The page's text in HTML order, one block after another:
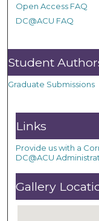
Open Access FAQ
DC@ACU FAQ
Student
Graduate Submissions
Links
Provide us with a
DC@ACU
Gallery